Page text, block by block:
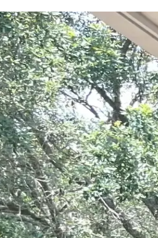
Start Your Project